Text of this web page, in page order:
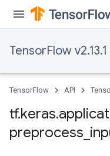
TensorFlow v2.13.1
TensorFlow API
tf.keras.
preprocess